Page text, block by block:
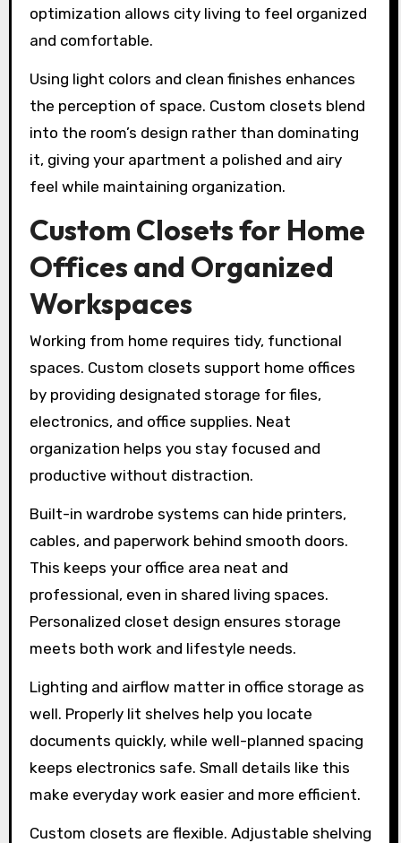
optimization allows city living to feel organized
and comfortable.
Using light colors and clean finishes enhances
the perception of space. Custom closets blend
into the room’s design rather than dominating
it, giving your apartment a polished and airy
feel while maintaining organization.
Custom Closets for Home
Offices and Organized
Workspaces
Working from home requires tidy, functional
spaces. Custom closets support home offices
by providing designated storage for files,
electronics, and office supplies. Neat
organization helps you stay focused and
productive without distraction.
Built-in wardrobe systems can hide printers,
cables, and paperwork behind smooth doors.
This keeps your office area neat and
professional, even in shared living spaces.
Personalized closet design ensures storage
meets both work and lifestyle needs.
Lighting and airflow matter in office storage as
well. Properly lit shelves help you locate
documents quickly, while well-planned spacing
keeps electronics safe. Small details like this
make everyday work easier and more efficient.
Custom closets are flexible. Adjustable shelving